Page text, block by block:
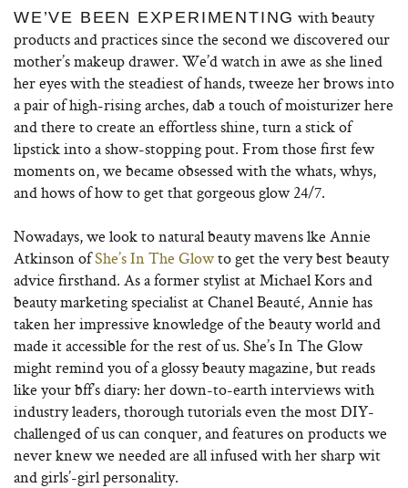
WE’VE BEEN EXPERIMENTING with beauty
products and practices since the second we discovered our
mother’s makeup drawer. We’d watch in awe as she lined
her eyes with the steadiest of hands, tweeze her brows into
a pair of high-rising arches, dab a touch of moisturizer here
and there to create an effortless shine, turn a stick of
lipstick into a show-stopping pout. From those first few
moments on, we became obsessed with the whats, whys,
and hows of how to get that gorgeous glow 24/7.
Nowadays, we look to natural beauty mavens lke Annie
Atkinson ofShe’s In The Glowto get the very best beauty
advice firsthand. As a former stylist at Michael Kors and
beauty marketing specialist at Chanel Beauté, Annie has
taken her impressive knowledge of the beauty world and
made it accessible for the rest of us. She’s In The Glow
might remind you of a glossy beauty magazine, but reads
like your bff’s diary: her down-to-earth interviews with
industry leaders, thorough tutorials even the most DIY-
challenged of us can conquer, and features on products we
never knew we needed are all infused with her sharp wit
and girls’-girl personality.